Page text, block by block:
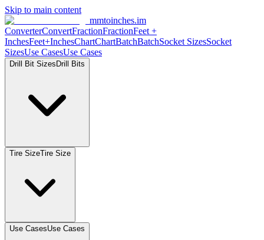
Skip to main content
mmtoinches.im
ConverterConvertFractionFractionFeet +
InchesFeet+InchesChartChartBatchBatchSocket SizesSocket
SizesUse CasesUse Cases
Drill Bit Sizes Drill Bits
Tire SizeTire Size
Use CasesUse Cases